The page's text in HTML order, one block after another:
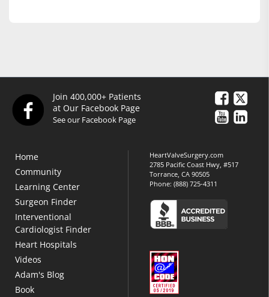
Join 400,000+ Patients
at Our Facebook Page
See our Facebook Page
Home
Community
Learning Center
Surgeon Finder
Interventional
Cardiologist Finder
Heart Hospitals
Videos
Adam's Blog
Book
HeartValveSurgery.com
2785 Pacific Coast Hwy, #517
Torrance, CA 90505
Phone:(888) 725-4311